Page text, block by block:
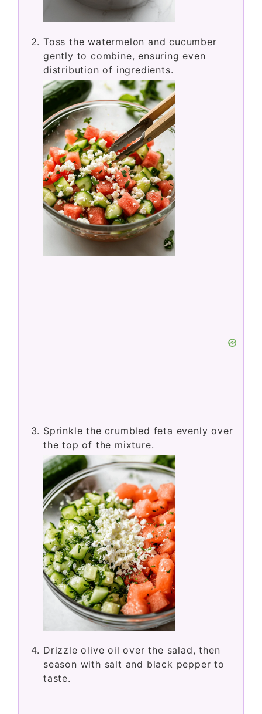
Toss the watermelon and cucumber
gently to combine, ensuring even
distribution of ingredients.
Sprinkle the crumbled feta evenly over
the top of the mixture.
Drizzle olive oil over the salad, then
season with salt and black pepper to
taste.